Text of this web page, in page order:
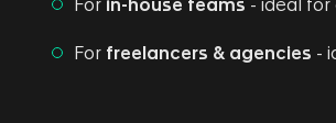
Forin-house teams - ideal
Forfreelancers & agencies -